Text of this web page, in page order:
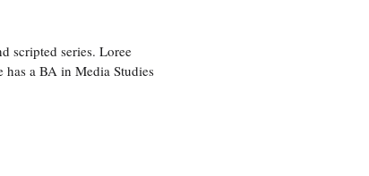
scripted series. Loree
a BA in Media Studies